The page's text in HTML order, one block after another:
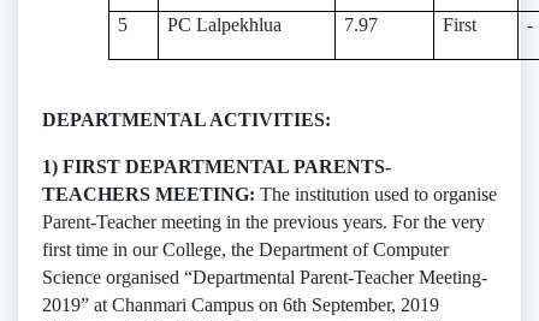
5 PC Lalpekhlua 7.97 First -
DEPARTMENTAL ACTIVITIES:
1) FIRST DEPARTMENTAL PARENTS-
TEACHERS MEETING: The institution used to organise
Parent-Teacher meeting in the previous years. For the very
first time in our College, the Department of Computer
Science organised “Departmental Parent-Teacher Meeting-
2019” at Chanmari Campus on 6th September, 2019